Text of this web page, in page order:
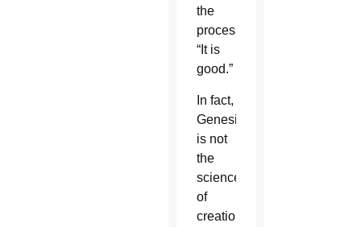
the
process,
“It is
good.”
In fact,
Genesis
is not
the
science
of
creation